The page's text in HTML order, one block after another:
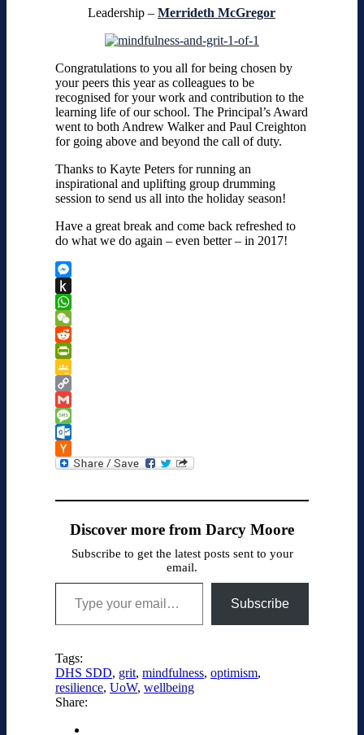
Leadership – Merrideth McGregor
Congratulations to you all for being chosen by
your peers this year as colleagues to be
recognised for your work and contribution to the
learning life of our school. The Principal’s Award
went to both Andrew Walker and Paul Creighton
for going above and beyond the call of duty.
Thanks to Kayte Peters for running an
inspirational and uplifting group drumming
session to send us all into the holiday season!
Have a great break and come back refreshed to
do what we do again – even better – in 2017!
Messenger
Push
to
Kindle
WhatsApp
WeChat
Reddit
PrintFriendly
Google
Classroom
Copy
Link
Gmail
Message
Outlook.com
Hacker
Discover more from Darcy Moore
Subscribe to get the latest posts sent to your
email.
Type your email…
Subscribe
Tags:
DHS SDD, grit, mindfulness, optimism,
resilience, UoW, wellbeing
Share: